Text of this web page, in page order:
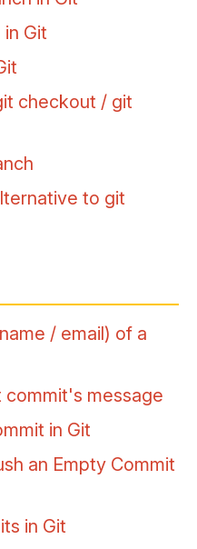
Git
checkout / git
to git
/ email) of a
commit's message
in Git
an Empty Commit
in Git